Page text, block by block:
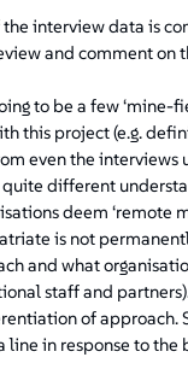
interview data is
and comment on
to be a few ‘mine-
this project (e.g.
even the
different
deem ‘remote
is not
and what
staff and
of approach.
line in response to the